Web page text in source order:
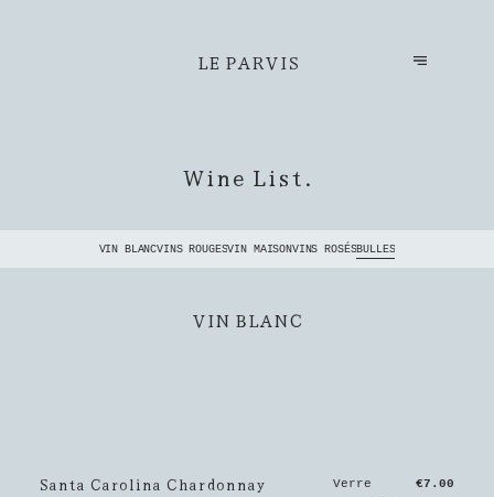
LE PARVIS
Wine List.
VIN BLANCVINS ROUGESVIN MAISONVINS ROSÉSBULLES
VIN BLANC
Santa Carolina Chardonnay Verre
€7.00